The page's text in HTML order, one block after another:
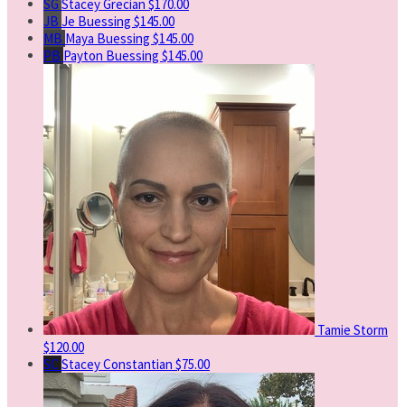
SG Stacey Grecian $170.00
JB Je Buessing $145.00
MB Maya Buessing $145.00
PB Payton Buessing $145.00
Tamie Storm
$120.00
SC Stacey Constantian $75.00